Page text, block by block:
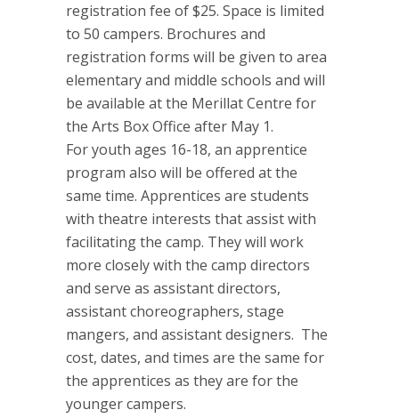
registration fee of $25. Space is limited
to 50 campers. Brochures and
registration forms will be given to area
elementary and middle schools and will
be available at the Merillat Centre for
the Arts Box Office after May 1.
For youth ages 16-18, an apprentice
program also will be offered at the
same time. Apprentices are students
with theatre interests that assist with
facilitating the camp. They will work
more closely with the camp directors
and serve as assistant directors,
assistant choreographers, stage
mangers, and assistant designers. The
cost, dates, and times are the same for
the apprentices as they are for the
younger campers.